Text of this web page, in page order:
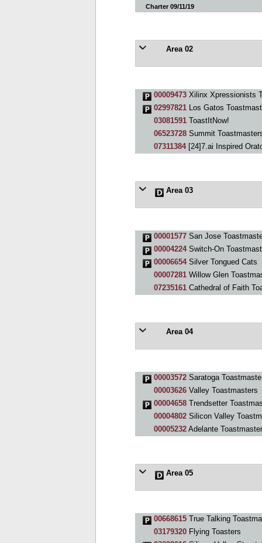
Charter 09/11/19
Area 02
00009473Xilinx Xpressionists
02997821Los Gatos
03081591ToastItNow!
06523728Summit
07311384[24]7.ai Inspired
Area 03
00001577San Jose
00004224Switch-On
00006654Silver Tongued Cats
00007281Willow Glen
07235161Cathedral of Faith
Area 04
00003572Saratoga
00003626Valley Toastmasters
00004658Trendsetter
00004802Silicon Valley
00005232Adelante
Area 05
00668615True Talking
03179320Flying Toasters